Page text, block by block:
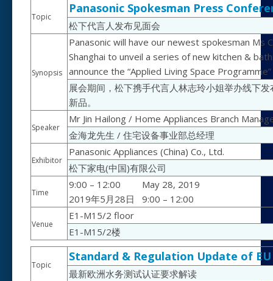
Topic
Panasonic Spokesman Press
松下代言人发布见面会
Synopsis
Panasonic will have our newest spokesman Ms
Shanghai to unveil a series of new kitchen &
announce the “Applied Living Space
展会期间，松下携手代言人林志玲小姐举办线下
新品。
Speaker
Mr Jin Hailong / Home Appliances Branch
金海龙先生 / 住宅设备事业部总经理
Exhibitor
Panasonic Appliances (China) Co., Ltd.
松下家电(中国)有限公司
Time
9:00 – 12:00
May 28, 2019
2019年5月28日
9:00 – 12:00
Venue
E1-M15/2 floor
E1-M15/2楼
Topic
Standard & Regulation Update of
最新欧洲水务测试认证要求解读